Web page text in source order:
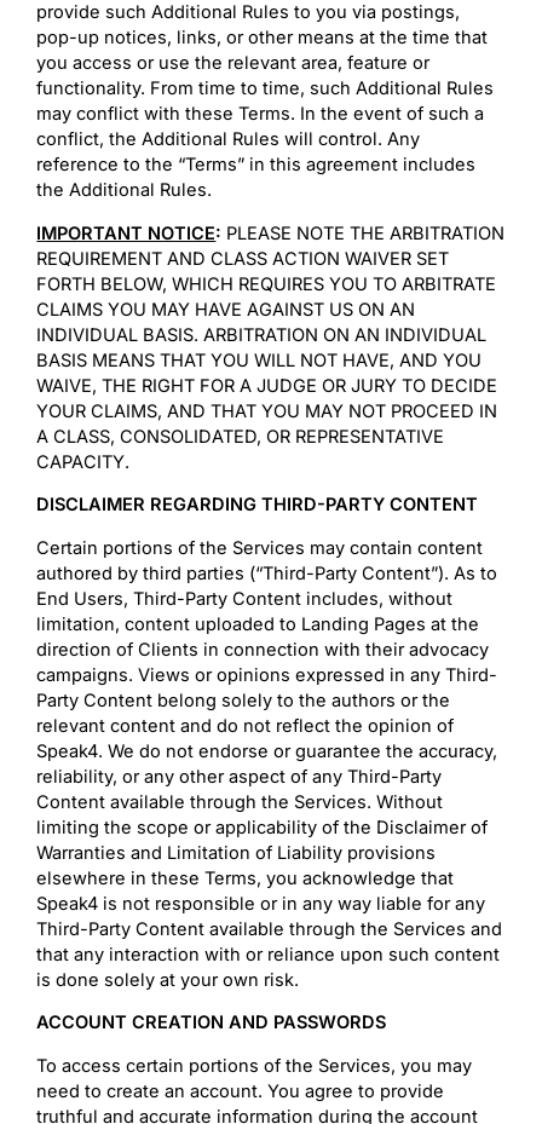
provide such Additional Rules to you via postings,
pop-up notices, links, or other means at the time that
you access or use the relevant area, feature or
functionality. From time to time, such Additional Rules
may conflict with these Terms. In the event of such a
conflict, the Additional Rules will control. Any
reference to the “Terms” in this agreement includes
the Additional Rules.
IMPORTANT NOTICE: PLEASE NOTE THE ARBITRATION
REQUIREMENT AND CLASS ACTION WAIVER SET
FORTH BELOW, WHICH REQUIRES YOU TO ARBITRATE
CLAIMS YOU MAY HAVE AGAINST US ON AN
INDIVIDUAL BASIS. ARBITRATION ON AN INDIVIDUAL
BASIS MEANS THAT YOU WILL NOT HAVE, AND YOU
WAIVE, THE RIGHT FOR A JUDGE OR JURY TO DECIDE
YOUR CLAIMS, AND THAT YOU MAY NOT PROCEED IN
A CLASS, CONSOLIDATED, OR REPRESENTATIVE
CAPACITY.
DISCLAIMER REGARDING THIRD-PARTY CONTENT
Certain portions of the Services may contain content
authored by third parties (“Third-Party Content”). As to
End Users, Third-Party Content includes, without
limitation, content uploaded to Landing Pages at the
direction of Clients in connection with their advocacy
campaigns. Views or opinions expressed in any Third-
Party Content belong solely to the authors or the
relevant content and do not reflect the opinion of
Speak4. We do not endorse or guarantee the accuracy,
reliability, or any other aspect of any Third-Party
Content available through the Services. Without
limiting the scope or applicability of the Disclaimer of
Warranties and Limitation of Liability provisions
elsewhere in these Terms, you acknowledge that
Speak4 is not responsible or in any way liable for any
Third-Party Content available through the Services and
that any interaction with or reliance upon such content
is done solely at your own risk.
ACCOUNT CREATION AND PASSWORDS
To access certain portions of the Services, you may
need to create an account. You agree to provide
truthful and accurate information during the account